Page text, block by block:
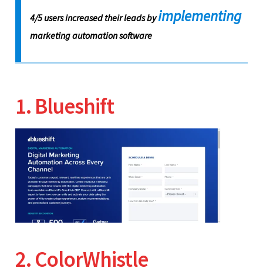
4/5 users increased their leads byimplementing
marketing automation software
1. Blueshift
2. ColorWhistle